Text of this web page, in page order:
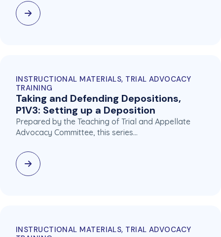
INSTRUCTIONAL MATERIALS, TRIAL ADVOCACY
TRAINING
Taking and Defending Depositions,
P1V3: Setting up a Deposition
Prepared by the Teaching of Trial and Appellate
Advocacy Committee, this series…
INSTRUCTIONAL MATERIALS, TRIAL ADVOCACY